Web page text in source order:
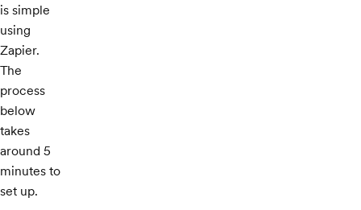
is simple
using
Zapier.
The
process
below
takes
around 5
minutes to
set up.